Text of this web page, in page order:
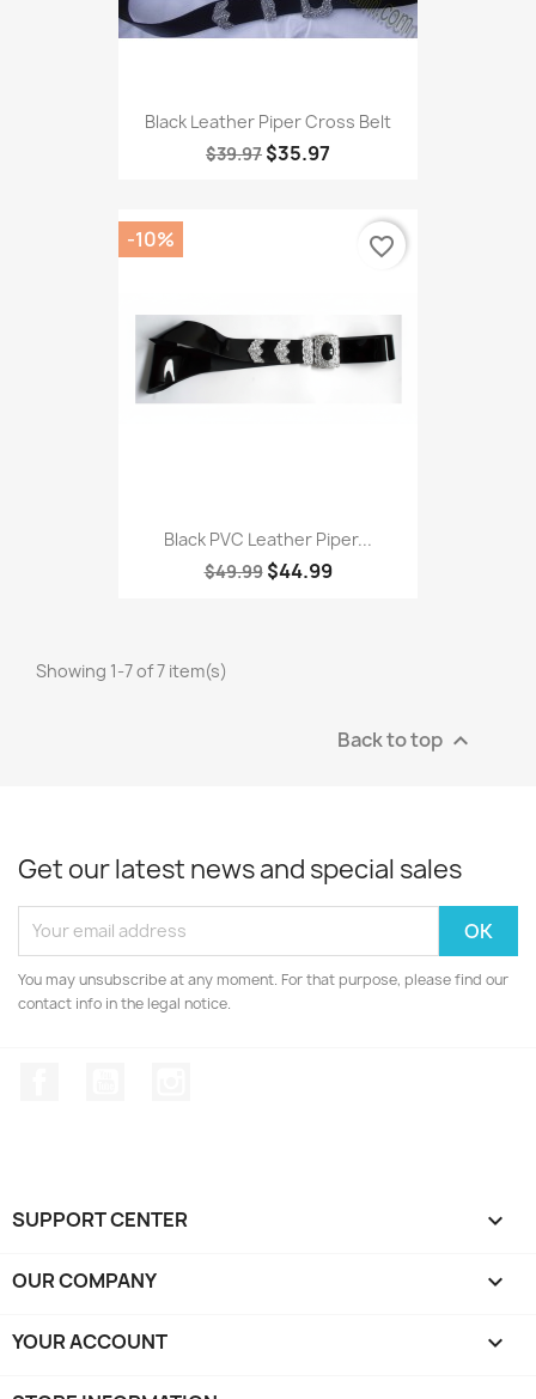
Black Leather Piper Cross Belt
$39.97 $35.97
Black PVC Leather Piper...
$49.99 $44.99
-10% favorite_border
Showing 1-7 of 7 item(s)
Back to top 
Get our latest news and special sales
You may unsubscribe at any moment. For that purpose, please find our
contact info in the legal notice.
SUPPORT CENTER 
OUR COMPANY 
YOUR ACCOUNT 